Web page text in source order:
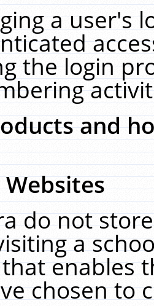
a user's
the login
and
do not
a
enables
chosen to